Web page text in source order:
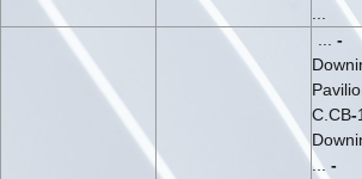
...
... -
C.CB-
... -